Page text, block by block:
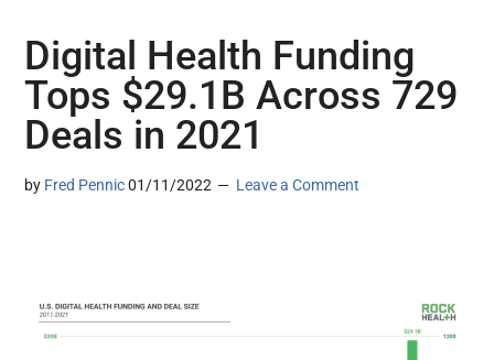
Digital Health Funding
Tops $29.1B Across 729
Deals in 2021
by Fred Pennic 01/11/2022 Leave a Comment